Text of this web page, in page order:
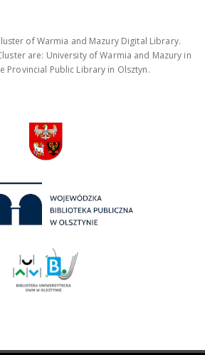
of Warmia and Mazury Digital Library.
are: University of Warmia and Mazury in
Provincial Public Library in Olsztyn.